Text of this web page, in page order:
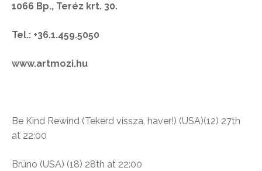
1066 Bp., Teréz krt. 30.
Tel.: +36.1.459.5050
www.artmozi.hu
Be Kind Rewind (Tekerd vissza, haver!) (USA)(12) 27th
at 22:00
Brüno (USA) (18) 28th at 22:00